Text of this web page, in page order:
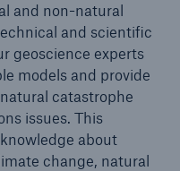
and non-natural
and scientific
geoscience experts
models and provide
catastrophe
issues. This
about
change, natural